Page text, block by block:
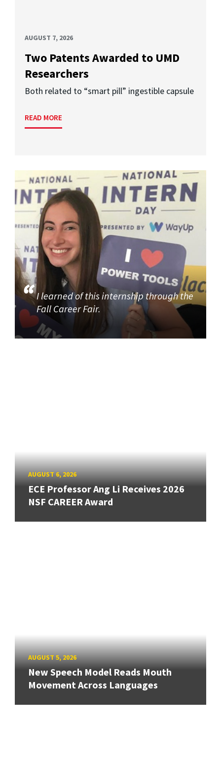
AUGUST 7, 2026
Two Patents Awarded to UMD
Researchers
Both related to “smart pill” ingestible capsule
READ MORE
I learned of this internship through the
Fall Career Fair.
AUGUST 6, 2026
ECE Professor Ang Li Receives 2026
NSF CAREER Award
AUGUST 5, 2026
New Speech Model Reads Mouth
Movement Across Languages